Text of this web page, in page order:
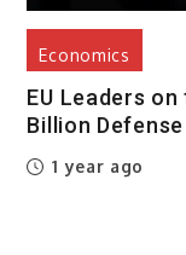
Economics
EU Leaders
Billion
1 year ago